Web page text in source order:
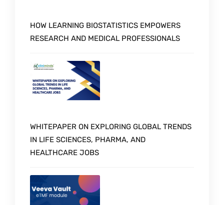
HOW LEARNING BIOSTATISTICS EMPOWERS
RESEARCH AND MEDICAL PROFESSIONALS
WHITEPAPER ON EXPLORING GLOBAL TRENDS
IN LIFE SCIENCES, PHARMA, AND
HEALTHCARE JOBS